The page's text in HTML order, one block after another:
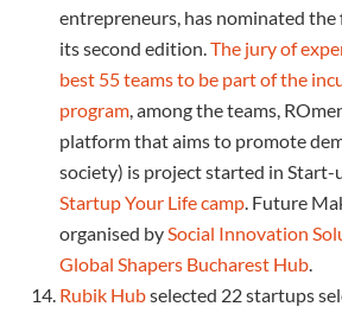
entrepreneurs, has nominated
its second edition.The jury of
best 55 teams to be part of the
program, among the teams,
platform that aims to promote
society) is project started in Start-
Startup Your Life camp. Future
organised bySocial Innovation
Global Shapers Bucharest Hub.
Rubik Hubselected 22 startups